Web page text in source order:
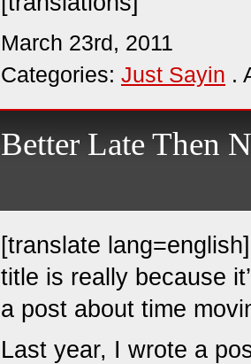
March 23rd, 2011
Categories: Just Sayin .
Better Late Then
[translate
title is really because
a post about time
Last year, I wrote a